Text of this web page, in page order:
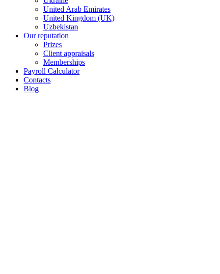
United Arab Emirates
United Kingdom (UK)
Uzbekistan
Our reputation
Prizes
Client appraisals
Memberships
Payroll Calculator
Contacts
Blog